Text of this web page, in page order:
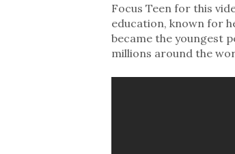
Focus Teen for this
education, known for
became the youngest
millions around the